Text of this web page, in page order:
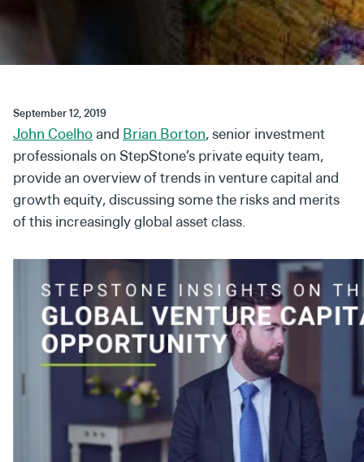
SOLUTIONS AND SERVICES
Asset Management
Advisory Services
Data and Analytics
September 12, 2019
John Coelho and Brian Borton, senior investment
professionals on StepStone’s private equity team,
provide an overview of trends in venture capital and
growth equity, discussing some the risks and merits
of this increasingly global asset class.